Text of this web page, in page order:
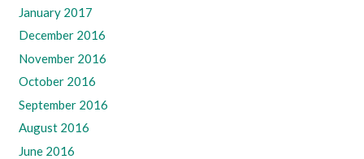
January 2017
December 2016
November 2016
October 2016
September 2016
August 2016
June 2016